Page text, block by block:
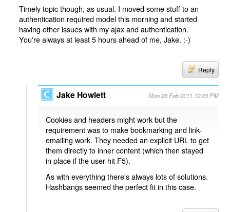
Timely topic though, as usual. I moved some stuff to an
authentication required model this morning and started
having other issues with my ajax and authentication.
You're always at least 5 hours ahead of me, Jake. :-)
Reply
Jake Howlett Mon 28 Feb 2011 12:23 PM
Cookies and headers might work but the
requirement was to make bookmarking and link-
emailing work. They needed an explicit URL to get
them directly to inner content (which then stayed
in place if the user hit F5).
As with everything there's always lots of solutions.
Hashbangs seemed the perfect fit in this case.